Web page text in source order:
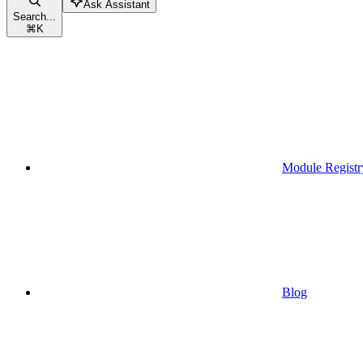
Search...
⌘K
Ask Assistant
Module
Blog